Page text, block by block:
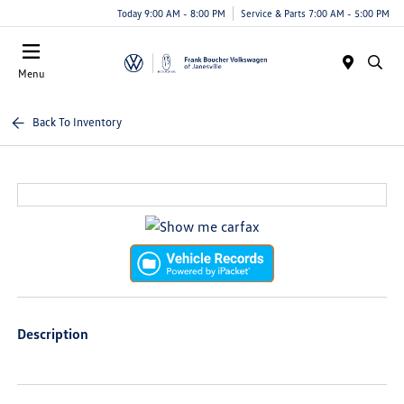
Today 9:00 AM - 8:00 PM Service & Parts 7:00 AM - 5:00 PM
Menu
Back To Inventory
Description